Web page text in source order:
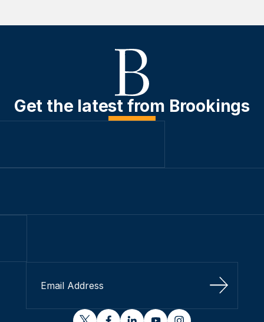
Get the latest from Brookings
Sign Up